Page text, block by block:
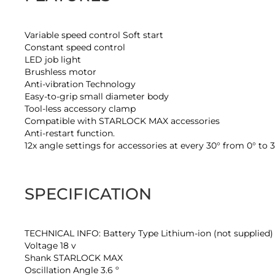
Variable speed control Soft start
Constant speed control
LED job light
Brushless motor
Anti-vibration Technology
Easy-to-grip small diameter body
Tool-less accessory clamp
Compatible with STARLOCK MAX accessories
Anti-restart function.
12x angle settings for accessories at every 30° from 0° to
SPECIFICATION
TECHNICAL INFO: Battery Type Lithium-ion (not supplied)
Voltage 18 v
Shank STARLOCK MAX
Oscillation Angle 3.6 º